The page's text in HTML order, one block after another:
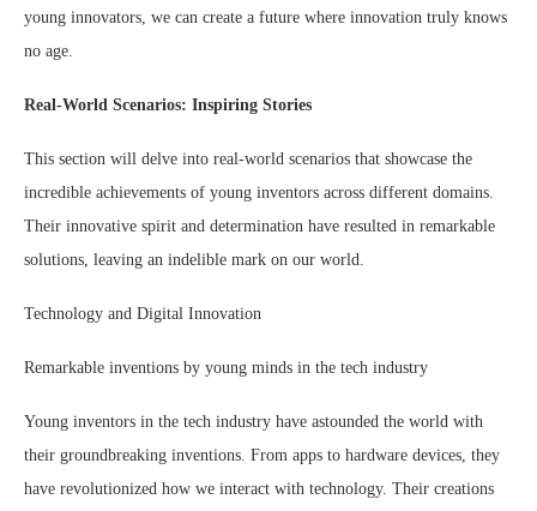
young innovators, we can create a future where innovation truly knows
no age.
Real-World Scenarios: Inspiring Stories
This section will delve into real-world scenarios that showcase the
incredible achievements of young inventors across different domains.
Their innovative spirit and determination have resulted in remarkable
solutions, leaving an indelible mark on our world.
Technology and Digital Innovation
Remarkable inventions by young minds in the tech industry
Young inventors in the tech industry have astounded the world with
their groundbreaking inventions. From apps to hardware devices, they
have revolutionized how we interact with technology. Their creations